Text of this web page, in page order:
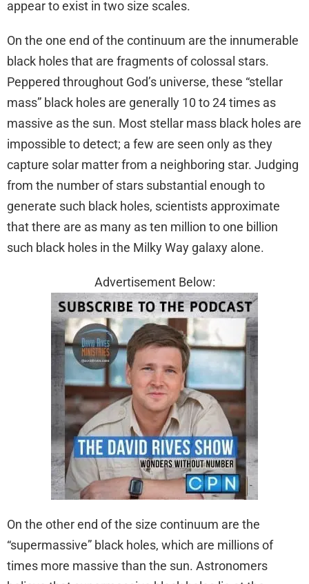
appear to exist in two size scales.
On the one end of the continuum are the innumerable
black holes that are fragments of colossal stars.
Peppered throughout God’s universe, these “stellar
mass” black holes are generally 10 to 24 times as
massive as the sun. Most stellar mass black holes are
impossible to detect; a few are seen only as they
capture solar matter from a neighboring star. Judging
from the number of stars substantial enough to
generate such black holes, scientists approximate
that there are as many as ten million to one billion
such black holes in the Milky Way galaxy alone.
Advertisement Below:
On the other end of the size continuum are the
“supermassive” black holes, which are millions of
times more massive than the sun. Astronomers